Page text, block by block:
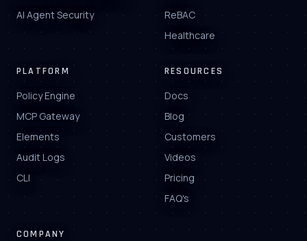
AI Agent Security
ReBAC
Healthcare
PLATFORM
Policy Engine
MCP Gateway
Elements
Audit Logs
CLI
RESOURCES
Docs
Blog
Customers
Videos
Pricing
FAQ's
COMPANY